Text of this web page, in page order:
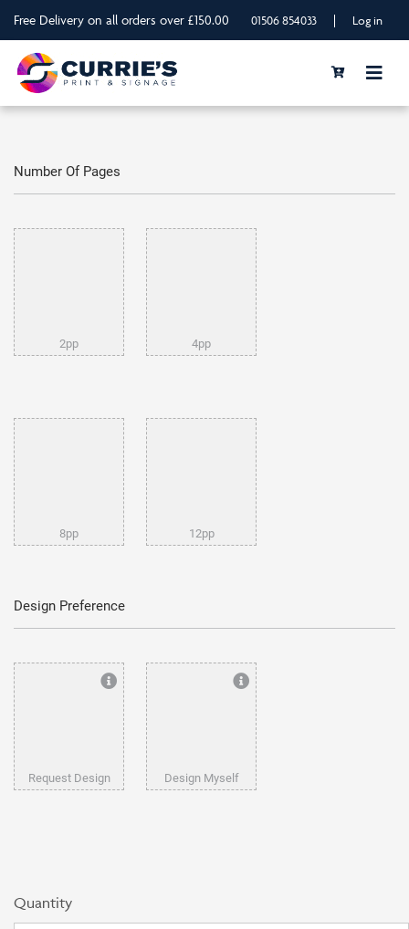
Free Delivery on all orders over £150.00 01506 854033 | Log in
Number Of Pages
2pp 4pp
8pp 12pp
Design Preference
Request Design Design Myself
Quantity